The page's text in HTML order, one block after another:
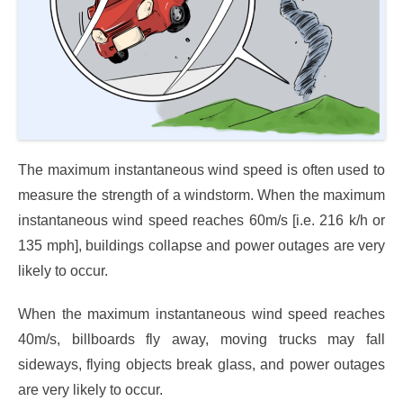
The maximum instantaneous wind speed is often used to
measure the strength of a windstorm. When the maximum
instantaneous wind speed reaches 60m/s [i.e. 216 k/h or
135 mph], buildings collapse and power outages are very
likely to occur.
When the maximum instantaneous wind speed reaches
40m/s, billboards fly away, moving trucks may fall
sideways, flying objects break glass, and power outages
are very likely to occur.